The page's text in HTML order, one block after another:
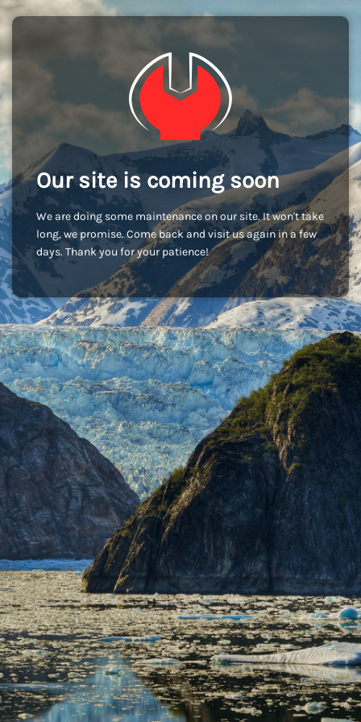
Our site is coming soon
We are doing some maintenance on our site. It won't take
long, we promise. Come back and visit us again in a few
days. Thank you for your patience!